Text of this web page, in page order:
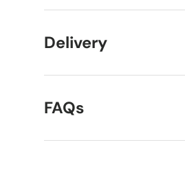
Delivery
FAQs